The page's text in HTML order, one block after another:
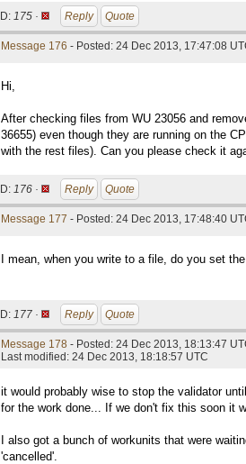
ID: 175 · Reply Quote
Message 176 - Posted: 24 Dec 2013, 17:47:08
Hi,
After checking files from WU 23056 and
36655) even though they are running on the
with the rest files). Can you please check it
ID: 176 · Reply Quote
Message 177 - Posted: 24 Dec 2013, 17:48:40
I mean, when you write to a file, do you set
ID: 177 · Reply Quote
Message 178 - Posted: 24 Dec 2013, 18:13:47
Last modified: 24 Dec 2013, 18:18:57 UTC
it would probably wise to stop the validator
for the work done... If we don't fix this soon it
I also got a bunch of workunits that were
'cancelled'.